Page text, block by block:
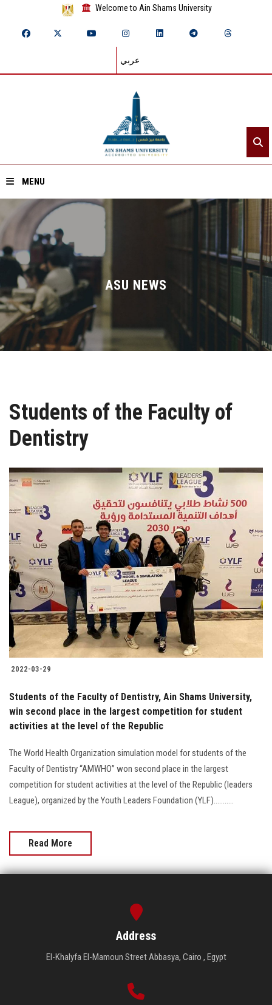
Welcome to Ain Shams University
عربي
MENU
Home
About ASU
Divisions
Academics
Research
Centers and Units
ASU Smart Systems
ASU Media
Contact Us
Students
Faculty Staff
Postgraduate
Alumni
Visitors
Apply Now
ASU NEWS
Students of the Faculty of
Dentistry
2022-03-29
Students of the Faculty of Dentistry, Ain Shams University,
win second place in the largest competition for student
activities at the level of the Republic
The World Health Organization simulation model for students of the
Faculty of Dentistry “AMWHO” won second place in the largest
competition for student activities at the level of the Republic (leaders
League), organized by the Youth Leaders Foundation (YLF)...........
Read More
Address
El-Khalyfa El-Mamoun Street Abbasya, Cairo , Egypt